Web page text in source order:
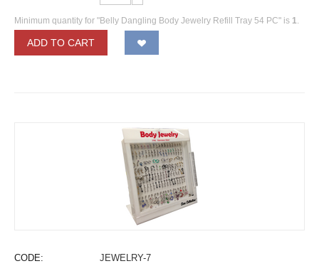
Minimum quantity for "Belly Dangling Body Jewelry Refill Tray 54 PC" is 1.
ADD TO CART
CODE: JEWELRY-7